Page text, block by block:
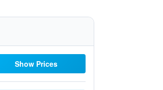
Show Prices